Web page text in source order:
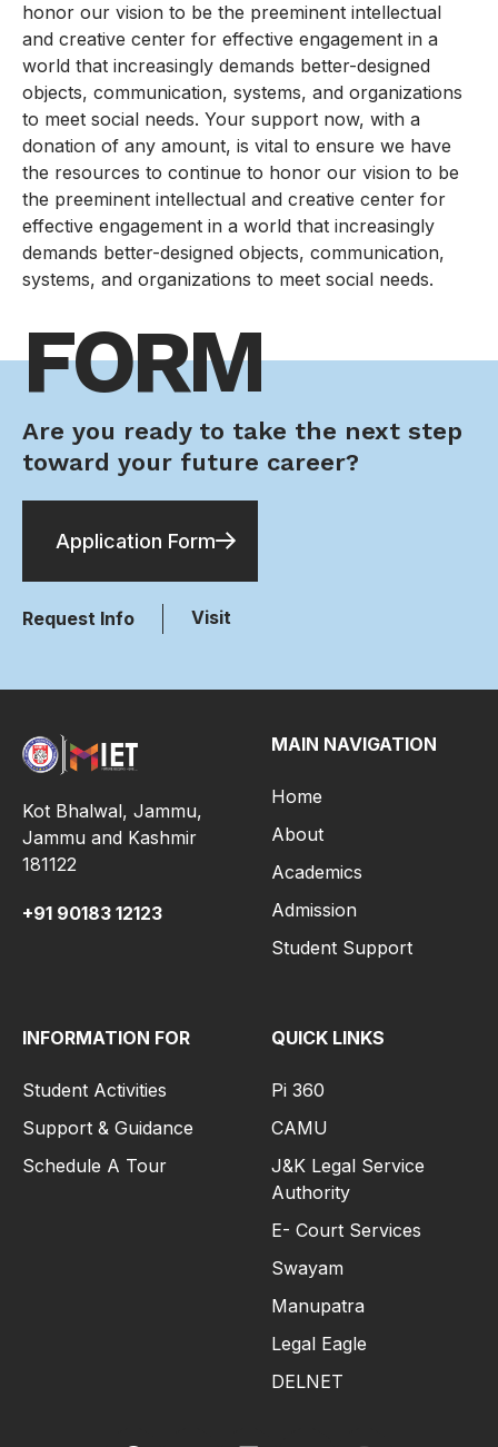
honor our vision to be the preeminent intellectual
and creative center for effective engagement in a
world that increasingly demands better-designed
objects, communication, systems, and organizations
to meet social needs. Your support now, with a
donation of any amount, is vital to ensure we have
the resources to continue to honor our vision to be
the preeminent intellectual and creative center for
effective engagement in a world that increasingly
demands better-designed objects, communication,
systems, and organizations to meet social needs.
FORM
Are you ready to take the next step
toward your future career?
Application Form
Request Info Visit
Kot Bhalwal, Jammu,
Jammu and Kashmir
181122
+91 90183 12123
MAIN NAVIGATION
Home
About
Academics
Admission
Student Support
INFORMATION FOR
Student Activities
Support & Guidance
Schedule A Tour
QUICK LINKS
Pi 360
CAMU
J&K Legal Service
Authority
E- Court Services
Swayam
Manupatra
Legal Eagle
DELNET